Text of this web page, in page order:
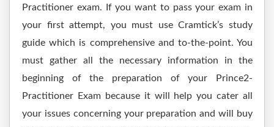
Practitioner exam. If you want to pass your exam in
your first attempt, you must use Cramtick’s study
guide which is comprehensive and to-the-point. You
must gather all the necessary information in the
beginning of the preparation of your Prince2-
Practitioner Exam because it will help you cater all
your issues concerning your preparation and will buy